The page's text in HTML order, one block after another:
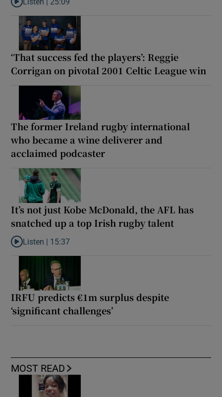
Listen to Why are New Zealand embarking on their own Lions
‘That success fed the players’: Reggie
Corrigan on pivotal 2001 Celtic League win
The former Ireland rugby international
who became a wine deliverer and
acclaimed podcaster
It’s not just Kobe McDonald, the AFL has
snatched up a top Irish rugby talent
Listen to It’s not just Kobe McDonald, the AFL has snatched up
Listen | 15:37
IRFU predicts €1m surplus despite
‘significant challenges’
MOST READ